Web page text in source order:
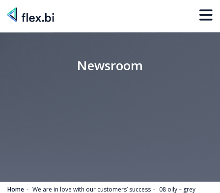
Newsroom
Home We are in love with our customers’ success 08 oily – grey